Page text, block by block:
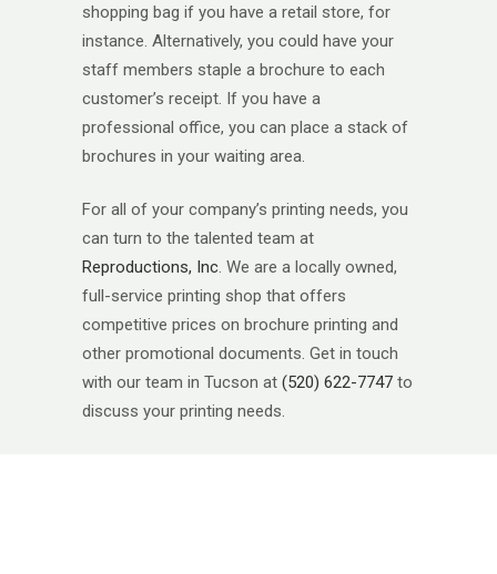
shopping bag if you have a retail store, for
instance. Alternatively, you could have your
staff members staple a brochure to each
customer’s receipt. If you have a
professional office, you can place a stack of
brochures in your waiting area.
For all of your company’s printing needs, you
can turn to the talented team at
Reproductions, Inc. We are a locally owned,
full-service printing shop that offers
competitive prices on brochure printing and
other promotional documents. Get in touch
with our team in Tucson at (520) 622-7747 to
discuss your printing needs.